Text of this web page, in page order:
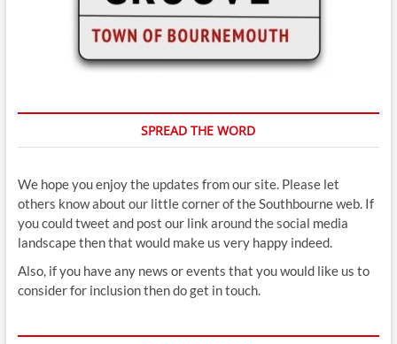
SPREAD THE WORD
We hope you enjoy the updates from our site. Please let
others know about our little corner of the Southbourne web. If
you could tweet and post our link around the social media
landscape then that would make us very happy indeed.
Also, if you have any news or events that you would like us to
consider for inclusion then do get in touch.